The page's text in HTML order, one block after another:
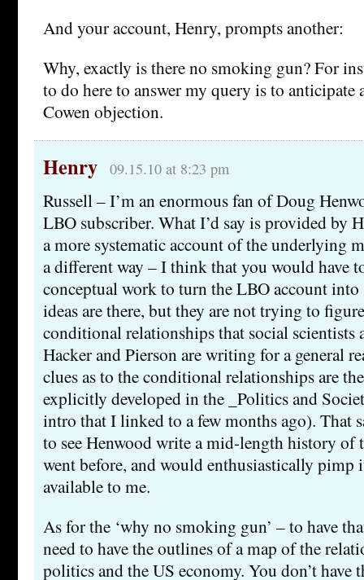
And your account, Henry, prompts another:
Why, exactly is there no smoking gun? For
to do here to answer my query is to anticipate
Cowen objection.
Henry 09.15.10 at 8:23 pm
Russell – I’m an enormous fan of Doug
LBO subscriber. What I’d say is provided by
a more systematic account of the underlying
a different way – I think that you would have
conceptual work to turn the LBO account into
ideas are there, but they are not trying to
conditional relationships that social scientists
Hacker and Pierson are writing for a general
clues as to the conditional relationships are
explicitly developed in the _Politics and
intro that I linked to a few months ago). That
to see Henwood write a mid-length history of
went before, and would enthusiastically pimp
available to me.
As for the ‘why no smoking gun’ – to have
need to have the outlines of a map of the
politics and the US economy. You don’t